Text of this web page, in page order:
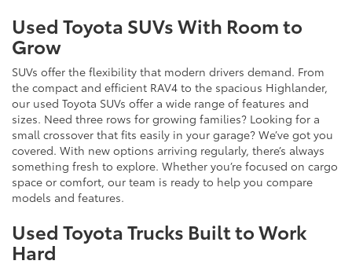
Used Toyota SUVs With Room to
Grow
SUVs offer the flexibility that modern drivers demand. From
the compact and efficient RAV4 to the spacious Highlander,
our used Toyota SUVs offer a wide range of features and
sizes. Need three rows for growing families? Looking for a
small crossover that fits easily in your garage? We’ve got you
covered. With new options arriving regularly, there’s always
something fresh to explore. Whether you’re focused on cargo
space or comfort, our team is ready to help you compare
models and features.
Used Toyota Trucks Built to Work
Hard